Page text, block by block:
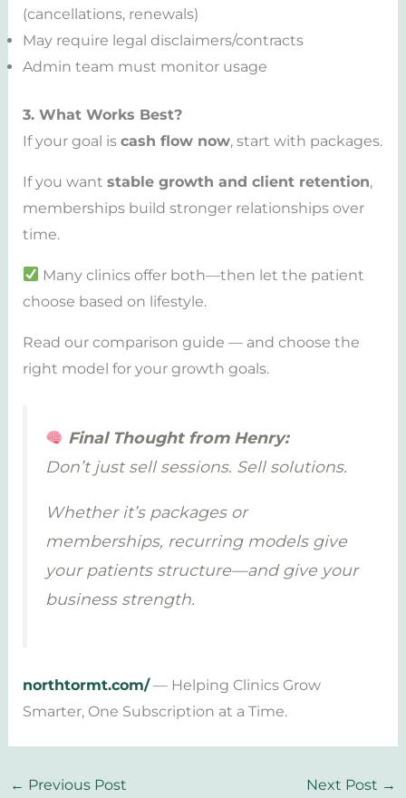
(cancellations, renewals)
May require legal disclaimers/contracts
Admin team must monitor usage
3. What Works Best?
If your goal is cash flow now, start with packages.
If you want stable growth and client retention,
memberships build stronger relationships over
time.
Many clinics offer both—then let the patient
choose based on lifestyle.
Read our comparison guide — and choose the
right model for your growth goals.
Final Thought from Henry:
Don’t just sell sessions. Sell solutions.
Whether it’s packages or
memberships, recurring models give
your patients structure—and give your
business strength.
northtormt.com/— Helping Clinics Grow
Smarter, One Subscription at a Time.
← Previous Post Next Post →